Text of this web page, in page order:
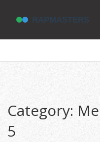
Category:
5